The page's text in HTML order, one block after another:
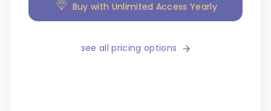
Buy with Unlimited Access Yearly
see all pricing options